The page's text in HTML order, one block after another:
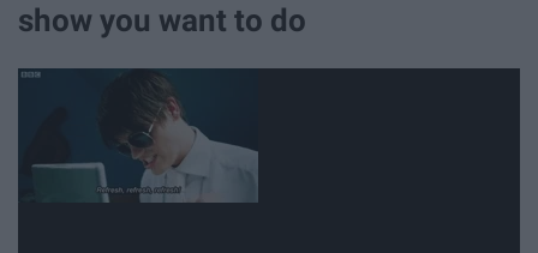
show you want to do